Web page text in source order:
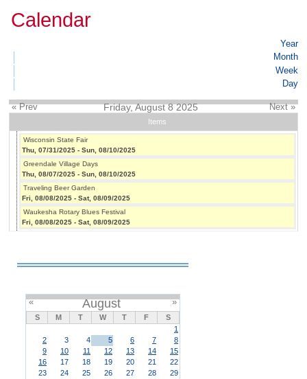
Calendar
Year
Month
Week
Day
« Prev Friday, August 8 2025 Next »
Items
Wisconsin State Fair
Thu, 07/31/2025 - Sun, 08/10/2025
Greendale Village Days
Thu, 08/07/2025 - Sun, 08/10/2025
Traveling Beer Garden
Fri, 08/08/2025 - Sat, 08/09/2025
Waukesha Rotary Blues Festival
Fri, 08/08/2025 - Sat, 08/09/2025
« August »
S M T W T F
S
1
2
3 4 5 6 7
8
9
10 11 12 13 14
15
16
17 18 19 20 21
22
23
24 25 26 27 28
29